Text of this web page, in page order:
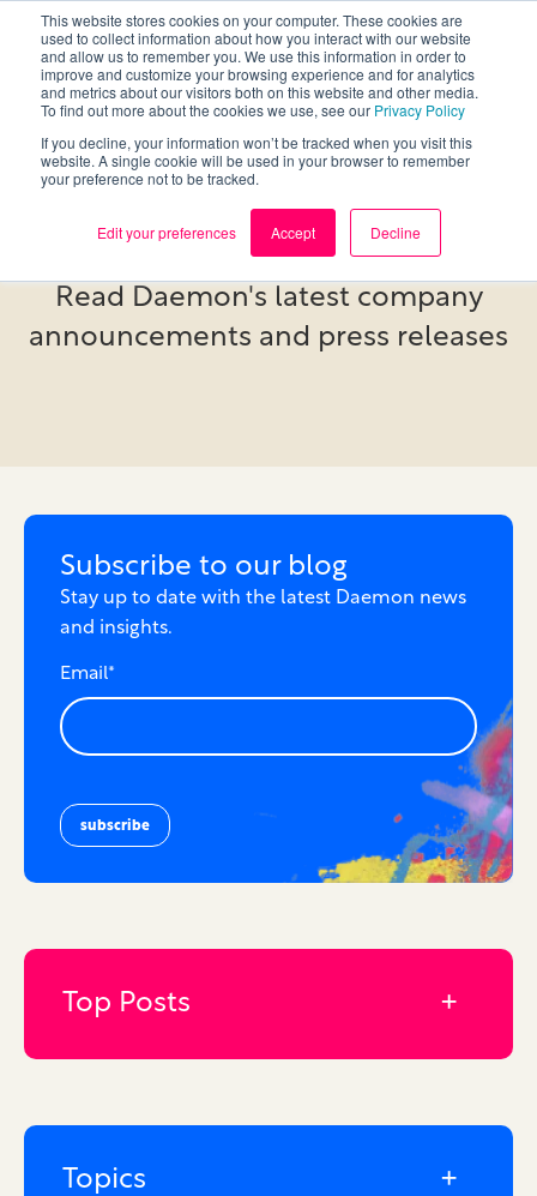
This website stores cookies on your computer. These cookies are
used to collect information about how you interact with our website
and allow us to remember you. We use this information in order to
improve and customize your browsing experience and for analytics
and metrics about our visitors both on this website and other media.
To find out more about the cookies we use, see our Privacy Policy
If you decline, your information won’t be tracked when you visit this
website. A single cookie will be used in your browser to remember
your preference not to be tracked.
Edit your preferences Accept Decline
Newsroom
Read Daemon's latest company
announcements and press releases
Subscribe to our blog
Stay up to date with the latest Daemon news
and insights.
Email*
Top Posts
Topics